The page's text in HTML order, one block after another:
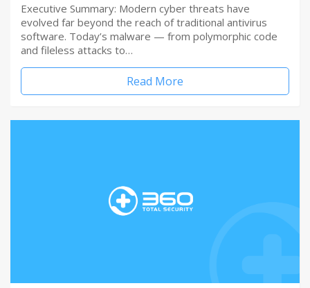
Executive Summary: Modern cyber threats have
evolved far beyond the reach of traditional antivirus
software. Today’s malware — from polymorphic code
and fileless attacks to…
Read More